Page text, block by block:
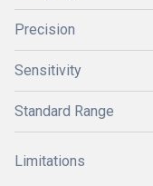
Precision
Sensitivity
Standard Range
Limitations